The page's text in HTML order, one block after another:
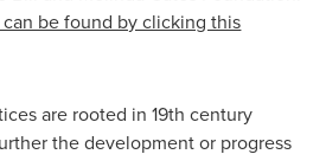
be found by clicking this
are rooted in 19th century
the development or progress